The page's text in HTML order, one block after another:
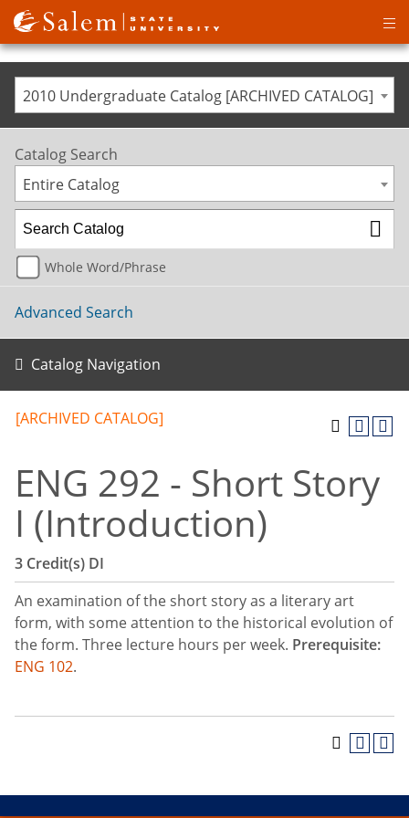
2010 Undergraduate Catalog [ARCHIVED CATALOG]
Catalog Search
Entire Catalog
Whole Word/Phrase
Advanced Search
Catalog Navigation
[ARCHIVED CATALOG]
ENG 292 - Short Story
I (Introduction)
3 Credit(s) DI
An examination of the short story as a literary art
form, with some attention to the historical evolution of
the form. Three lecture hours per week. Prerequisite:
ENG 102.